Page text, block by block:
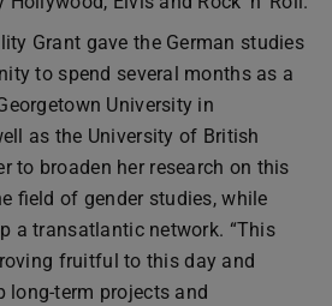
Grant gave the German studies
to spend several months as a
University in
as the University of British
to broaden her research on this
field of gender studies, while
a transatlantic network. “This
fruitful to this day and
long-term projects and